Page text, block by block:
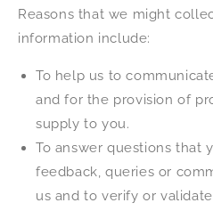
Reasons that we might
information include:
To help us to
and for the provision of
supply to you.
To answer questions that
feedback, queries or
us and to verify or